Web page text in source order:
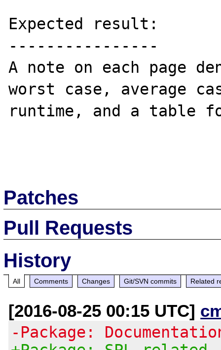
Expected result:
----------------
A note on each page
worst case, average
runtime, and a table
Patches
Pull Requests
History
All Comments Changes Git/SVN commits Related
[2016-08-25 00:15 UTC]
-Package: